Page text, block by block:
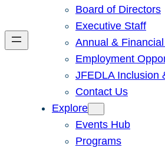
Board of Directors
Executive Staff
Annual &
Employment
JFEDLA Inclusion
Contact Us
Explore
Events Hub
Programs